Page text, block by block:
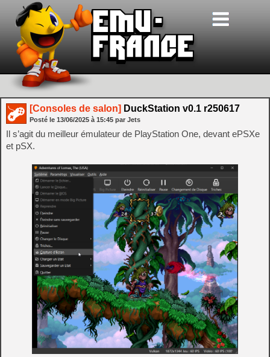
[Consoles de salon] DuckStation v0.1 r250617
Posté le 13/06/2025 à 15:45 par Jets
Il s’agit du meilleur émulateur de PlayStation One, devant ePSXe
et pSX.